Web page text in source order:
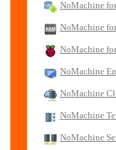
NoMachine
NoMachine
NoMachine
NoMachine
NoMachine
NoMachine
NoMachine